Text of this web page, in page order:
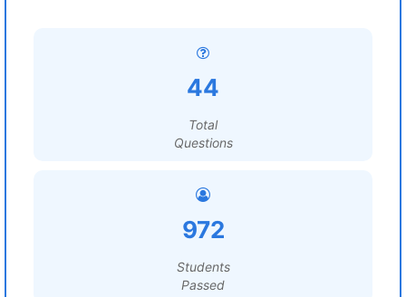
44
Total
Questions
972
Students
Passed